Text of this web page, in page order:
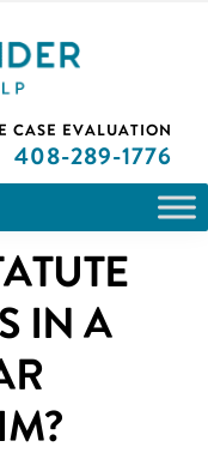
to help you.
with our
CASE EVALUATION
408-289-1776
Accident Claim?
IN A